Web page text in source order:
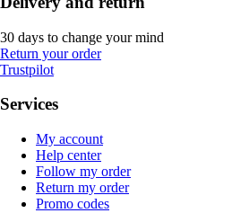
30 days to change your mind
Return your order
Trustpilot
Services
My account
Help center
Follow my order
Return my order
Promo codes